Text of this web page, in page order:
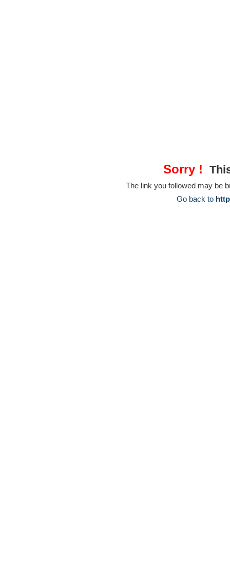
Sorry !
The link you followed may be
Go back to